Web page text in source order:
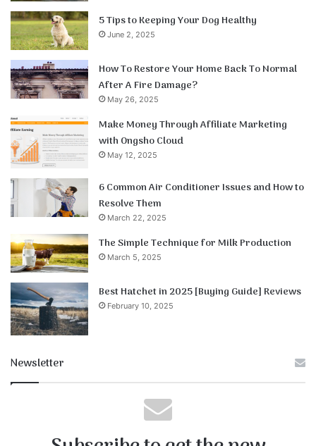
5 Tips to Keeping Your Dog Healthy
June 2, 2025
How To Restore Your Home Back To Normal
After A Fire Damage?
May 26, 2025
Make Money Through Affiliate Marketing
with Ongsho Cloud
May 12, 2025
6 Common Air Conditioner Issues and How to
Resolve Them
March 22, 2025
The Simple Technique for Milk Production
March 5, 2025
Best Hatchet in 2025 [Buying Guide] Reviews
February 10, 2025
Newsletter